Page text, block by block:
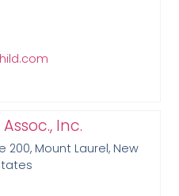
Inc.
200, Mount Laurel, New